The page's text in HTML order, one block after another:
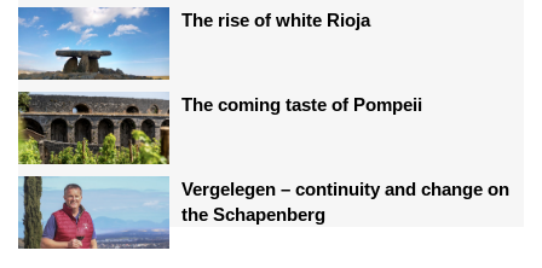
The rise of white Rioja
The coming taste of Pompeii
Vergelegen – continuity and change on
the Schapenberg